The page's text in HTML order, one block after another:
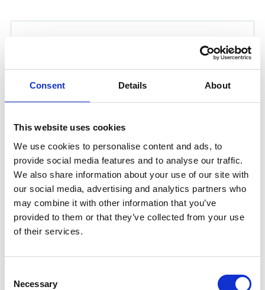
Consent Details About
This website uses cookies
We use cookies to personalise content and ads, to
provide social media features and to analyse our traffic.
We also share information about your use of our site with
our social media, advertising and analytics partners who
may combine it with other information that you’ve
provided to them or that they’ve collected from your use
of their services.
Selection
Necessary
KLÜBERPLEX AG 11-462 25 KG
KLÜBERPLEX AG 11-462 is a white operating and
priming lubricant designed to protect and maintain
your components. Formulated with white solid
temperatures.